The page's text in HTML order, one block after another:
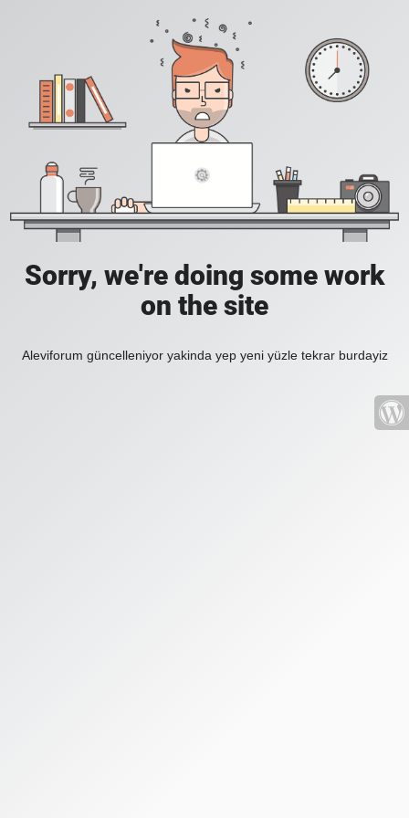
Sorry, we're doing some work
on the site
Aleviforum güncelleniyor yakinda yep yeni yüzle tekrar burdayiz